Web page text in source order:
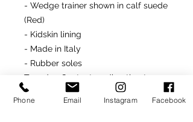
- Wedge trainer shown in calf suede
(Red)
- Kidskin lining
- Made in Italy
- Rubber soles
To order
: Contact us directly at
646.232.5618or
rondonfoot@hotmail.com
Phone Email Instagram Facebook